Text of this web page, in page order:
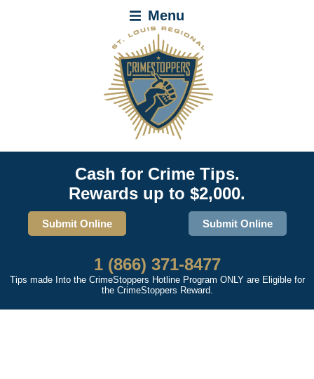
Menu
Cash for Crime Tips.
Rewards up to $2,000.
Submit Online Submit Online
1 (866) 371-8477
Tips made Into the CrimeStoppers Hotline Program ONLY are Eligible for
the CrimeStoppers Reward.